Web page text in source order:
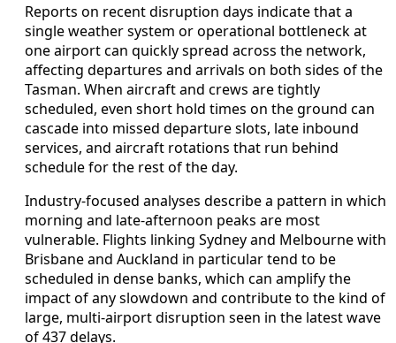
Reports on recent disruption days indicate that a
single weather system or operational bottleneck at
one airport can quickly spread across the network,
affecting departures and arrivals on both sides of the
Tasman. When aircraft and crews are tightly
scheduled, even short hold times on the ground can
cascade into missed departure slots, late inbound
services, and aircraft rotations that run behind
schedule for the rest of the day.
Industry-focused analyses describe a pattern in which
morning and late-afternoon peaks are most
vulnerable. Flights linking Sydney and Melbourne with
Brisbane and Auckland in particular tend to be
scheduled in dense banks, which can amplify the
impact of any slowdown and contribute to the kind of
large, multi-airport disruption seen in the latest wave
of 437 delays.